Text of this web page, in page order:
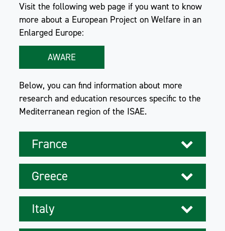
Visit the following web page if you want to know
more about a European Project on Welfare in an
Enlarged Europe:
AWARE
Below, you can find information about more
research and education resources specific to the
Mediterranean region of the ISAE.
France
Greece
Italy